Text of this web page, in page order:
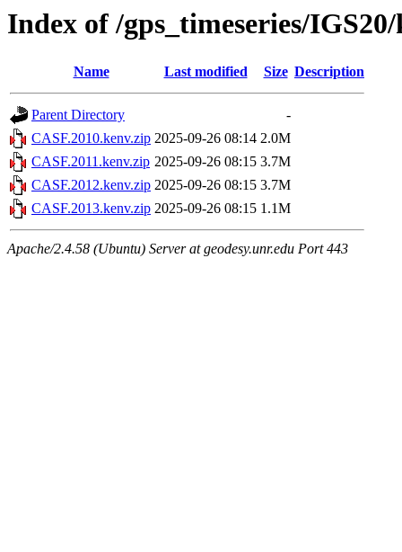
Index of /gps_timeseries/
Name Last modified Size Description
Parent Directory
-
CASF.2010.kenv.zip 2025-09-26 08:14 2.0M
CASF.2011.kenv.zip 2025-09-26 08:15 3.7M
CASF.2012.kenv.zip 2025-09-26 08:15 3.7M
CASF.2013.kenv.zip 2025-09-26 08:15 1.1M
Apache/2.4.58 (Ubuntu) Server at geodesy.unr.edu Port 443